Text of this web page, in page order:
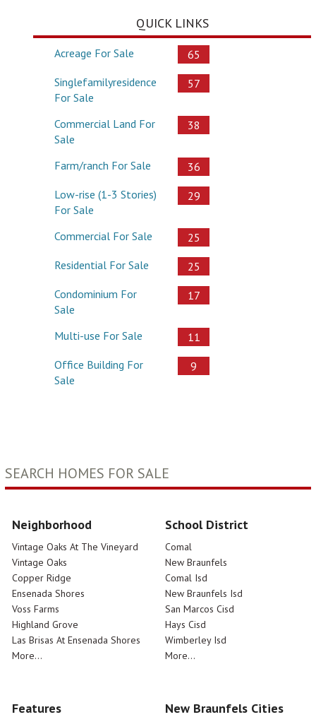
QUICK LINKS
Acreage For Sale
65
Singlefamilyresidence
For Sale
57
Commercial Land For
Sale
38
Farm/ranch For Sale
36
Low-rise (1-3 Stories)
For Sale
29
Commercial For Sale
25
Residential For Sale
25
Condominium For
Sale
17
Multi-use For Sale
11
Office Building For
Sale
9
SEARCH HOMES FOR SALE
Neighborhood
Vintage Oaks At The Vineyard
Vintage Oaks
Copper Ridge
Ensenada Shores
Voss Farms
Highland Grove
Las Brisas At Ensenada Shores
More...
School District
Comal
New Braunfels
Comal Isd
New Braunfels Isd
San Marcos Cisd
Hays Cisd
Wimberley Isd
More...
Features New Braunfels Cities